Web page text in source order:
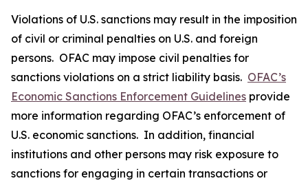
Violations of U.S. sanctions may result in the imposition
of civil or criminal penalties on U.S. and foreign
persons. OFAC may impose civil penalties for
sanctions violations on a strict liability basis. OFAC’s
Economic Sanctions Enforcement Guidelines provide
more information regarding OFAC’s enforcement of
U.S. economic sanctions. In addition, financial
institutions and other persons may risk exposure to
sanctions for engaging in certain transactions or